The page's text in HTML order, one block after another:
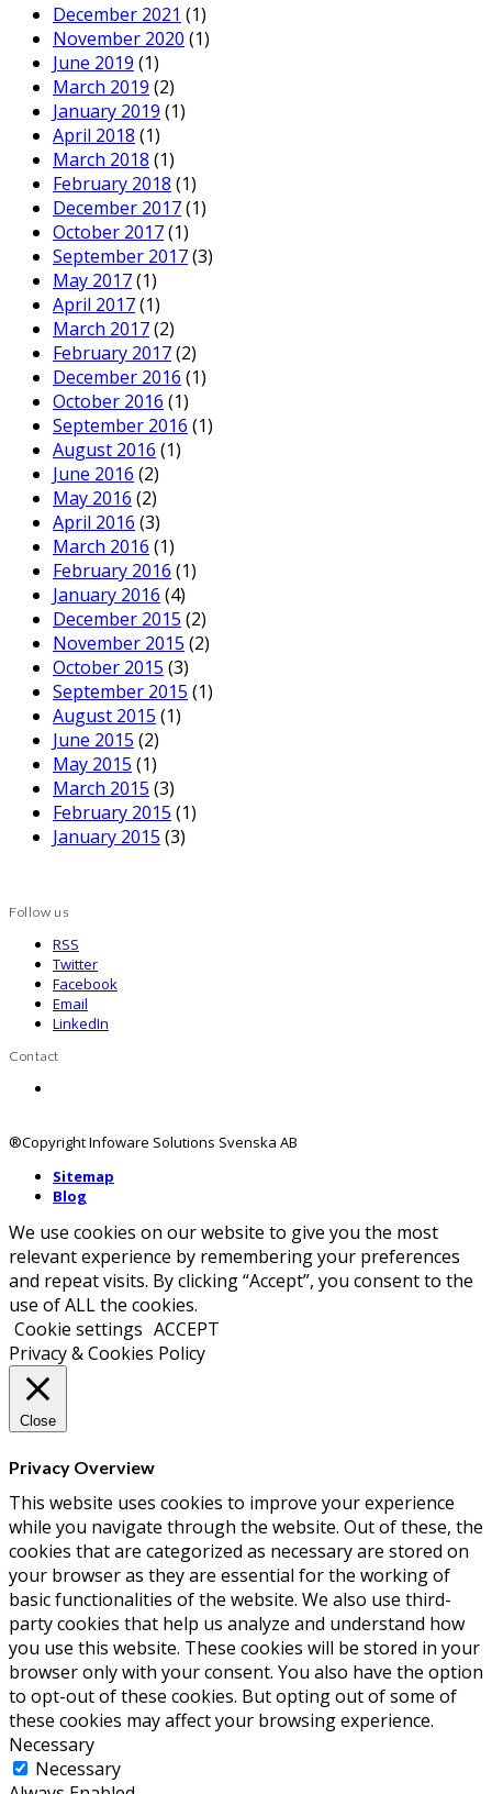
December 2021 (1)
November 2020 (1)
June 2019 (1)
March 2019 (2)
January 2019 (1)
April 2018 (1)
March 2018 (1)
February 2018 (1)
December 2017(1)
October 2017(1)
September 2017(3)
May 2017(1)
April 2017(1)
March 2017(2)
February 2017(2)
December 2016 (1)
October 2016 (1)
September 2016 (1)
August 2016 (1)
June 2016 (2)
May 2016 (2)
April 2016 (3)
March 2016 (1)
February 2016 (1)
January 2016 (4)
December 2015 (2)
November 2015 (2)
October 2015 (3)
September 2015 (1)
August 2015 (1)
June 2015 (2)
May 2015 (1)
March 2015 (3)
February 2015 (1)
January 2015 (3)
Follow us
RSS
Twitter
Facebook
Email
LinkedIn
Contact
®Copyright Infoware Solutions Svenska AB
Sitemap
Blog
We use cookies on our website to give you the most
relevant experience by remembering your preferences
and repeat visits. By clicking “Accept”, you consent to the
use of ALL the cookies.
Cookie settings ACCEPT
Privacy & Cookies Policy
Close
Privacy Overview
This website uses cookies to improve your experience
while you navigate through the website. Out of these, the
cookies that are categorized as necessary are stored on
your browser as they are essential for the working of
basic functionalities of the website. We also use third-
party cookies that help us analyze and understand how
you use this website. These cookies will be stored in your
browser only with your consent. You also have the option
to opt-out of these cookies. But opting out of some of
these cookies may affect your browsing experience.
Necessary
Necessary